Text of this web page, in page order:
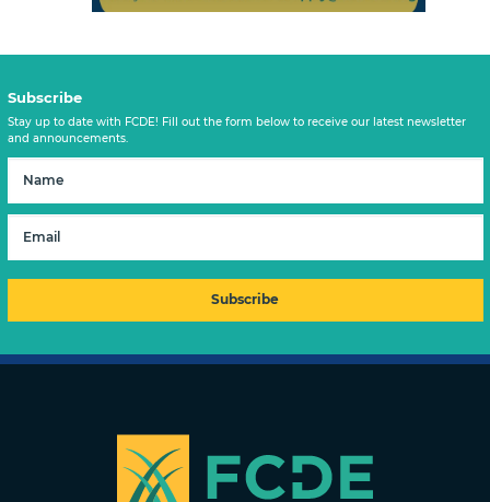
Subscribe
Stay up to date with FCDE! Fill out the form below to receive our latest newsletter
and announcements.